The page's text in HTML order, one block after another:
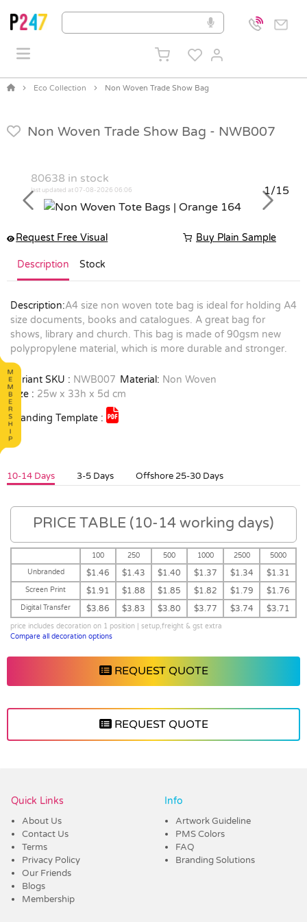
Eco Collection Non Woven Trade Show Bag
Non Woven Trade Show Bag - NWB007
80638 in stock
last updated at 07-08-2026 06:06
1/15
Previous
Next
Request Free Visual Buy Plain Sample
Description Stock
Description:A4 size non woven tote bag is ideal for holding A4
size documents, books and catalogues. A great bag for
shows, library and church. This bag is made of 90gsm new
polypropylene material, which is more durable and stronger.
Variant SKU : NWB007 Material: Non Woven
Size : 25w x 33h x 5d cm
Branding Template :
10-14 Days 3-5 Days Offshore 25-30 Days
PRICE TABLE (10-14 working days)
100 250 500 1000 2500
5000
Unbranded
$1.46 $1.43 $1.40 $1.37 $1.34 $1.31
Screen Print $1.91 $1.88 $1.85 $1.82 $1.79 $1.76
Digital Transfer $3.86 $3.83 $3.80 $3.77 $3.74 $3.71
price includes decoration on 1 position | setup,freight & gst extra
Compare all decoration options
REQUEST QUOTE
REQUEST QUOTE
Quick Links
About Us
Contact Us
Terms
Privacy Policy
Our Friends
Blogs
Membership
Info
Artwork Guideline
PMS Colors
FAQ
Branding Solutions